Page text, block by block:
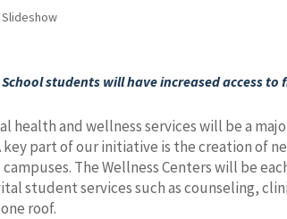
Slideshow
students will have increased access to
health and wellness services will be a
key part of our initiative is the creation of
The Wellness Centers will be
student services such as counseling,
roof.